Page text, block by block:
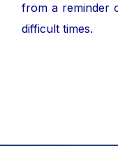
from a reminder
difficult times.
For